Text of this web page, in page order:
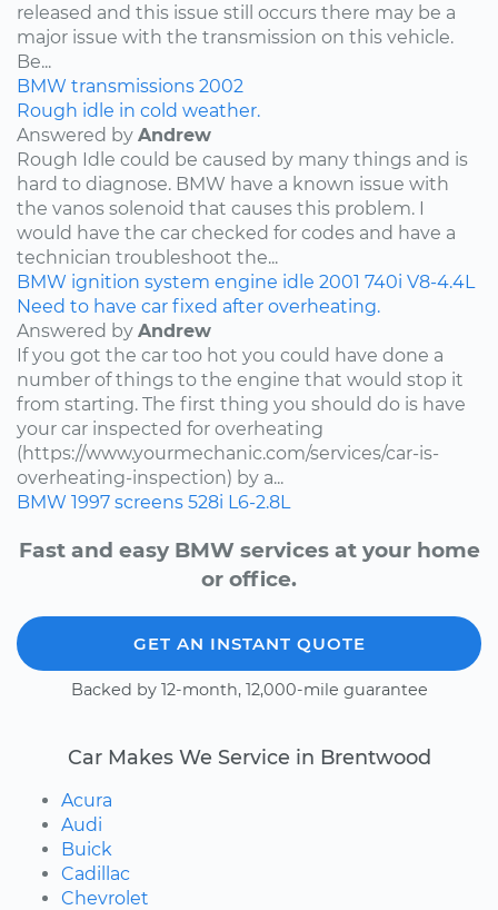
released and this issue still occurs there may be a
major issue with the transmission on this vehicle.
Be...
BMW transmissions 2002
Rough idle in cold weather.
Answered by Andrew
Rough Idle could be caused by many things and is
hard to diagnose. BMW have a known issue with
the vanos solenoid that causes this problem. I
would have the car checked for codes and have a
technician troubleshoot the...
BMW ignition system engine idle 2001 740i V8-4.4L
Need to have car fixed after overheating.
Answered by Andrew
If you got the car too hot you could have done a
number of things to the engine that would stop it
from starting. The first thing you should do is have
your car inspected for overheating
(https://www.yourmechanic.com/services/car-is-
overheating-inspection) by a...
BMW 1997 screens 528i L6-2.8L
Fast and easy BMW services at your home
or office.
GET AN INSTANT QUOTE
Backed by 12-month, 12,000-mile guarantee
Car Makes We Service in Brentwood
Acura
Audi
Buick
Cadillac
Chevrolet